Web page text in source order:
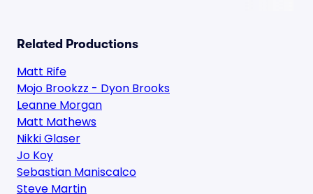
Related Productions
Matt Rife
Mojo Brookzz - Dyon Brooks
Leanne Morgan
Matt Mathews
Nikki Glaser
Jo Koy
Sebastian Maniscalco
Steve Martin